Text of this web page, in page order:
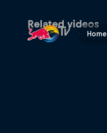
Home
Related videos